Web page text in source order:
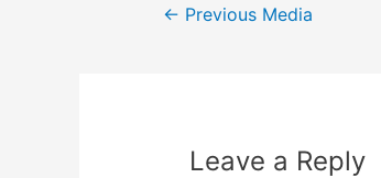
Post
← Previous Media
Leave a Reply